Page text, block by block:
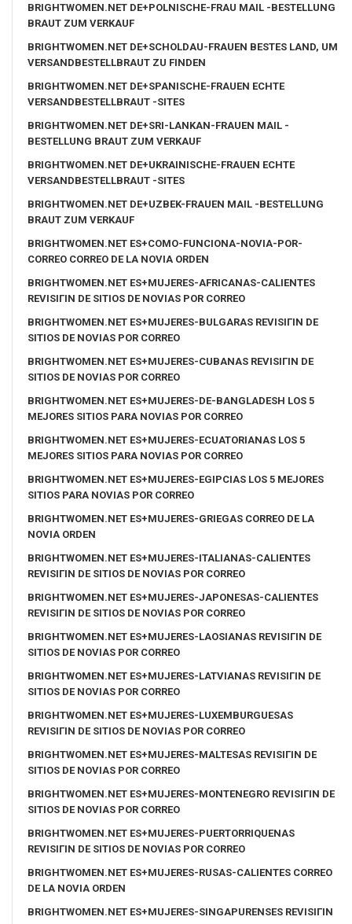
BRIGHTWOMEN.NET DE+POLNISCHE-FRAU MAIL -BESTELLUNG
BRAUT ZUM VERKAUF
BRIGHTWOMEN.NET DE+SCHOLDAU-FRAUEN BESTES LAND, UM
VERSANDBESTELLBRAUT ZU FINDEN
BRIGHTWOMEN.NET DE+SPANISCHE-FRAUEN ECHTE
VERSANDBESTELLBRAUT -SITES
BRIGHTWOMEN.NET DE+SRI-LANKAN-FRAUEN MAIL -
BESTELLUNG BRAUT ZUM VERKAUF
BRIGHTWOMEN.NET DE+UKRAINISCHE-FRAUEN ECHTE
VERSANDBESTELLBRAUT -SITES
BRIGHTWOMEN.NET DE+UZBEK-FRAUEN MAIL -BESTELLUNG
BRAUT ZUM VERKAUF
BRIGHTWOMEN.NET ES+COMO-FUNCIONA-NOVIA-POR-
CORREO CORREO DE LA NOVIA ORDEN
BRIGHTWOMEN.NET ES+MUJERES-AFRICANAS-CALIENTES
REVISIГІN DE SITIOS DE NOVIAS POR CORREO
BRIGHTWOMEN.NET ES+MUJERES-BULGARAS REVISIГІN DE
SITIOS DE NOVIAS POR CORREO
BRIGHTWOMEN.NET ES+MUJERES-CUBANAS REVISIГІN DE
SITIOS DE NOVIAS POR CORREO
BRIGHTWOMEN.NET ES+MUJERES-DE-BANGLADESH LOS 5
MEJORES SITIOS PARA NOVIAS POR CORREO
BRIGHTWOMEN.NET ES+MUJERES-ECUATORIANAS LOS 5
MEJORES SITIOS PARA NOVIAS POR CORREO
BRIGHTWOMEN.NET ES+MUJERES-EGIPCIAS LOS 5 MEJORES
SITIOS PARA NOVIAS POR CORREO
BRIGHTWOMEN.NET ES+MUJERES-GRIEGAS CORREO DE LA
NOVIA ORDEN
BRIGHTWOMEN.NET ES+MUJERES-ITALIANAS-CALIENTES
REVISIГІN DE SITIOS DE NOVIAS POR CORREO
BRIGHTWOMEN.NET ES+MUJERES-JAPONESAS-CALIENTES
REVISIГІN DE SITIOS DE NOVIAS POR CORREO
BRIGHTWOMEN.NET ES+MUJERES-LAOSIANAS REVISIГІN DE
SITIOS DE NOVIAS POR CORREO
BRIGHTWOMEN.NET ES+MUJERES-LATVIANAS REVISIГІN DE
SITIOS DE NOVIAS POR CORREO
BRIGHTWOMEN.NET ES+MUJERES-LUXEMBURGUESAS
REVISIГІN DE SITIOS DE NOVIAS POR CORREO
BRIGHTWOMEN.NET ES+MUJERES-MALTESAS REVISIГІN DE
SITIOS DE NOVIAS POR CORREO
BRIGHTWOMEN.NET ES+MUJERES-MONTENEGRO REVISIГІN DE
SITIOS DE NOVIAS POR CORREO
BRIGHTWOMEN.NET ES+MUJERES-PUERTORRIQUENAS
REVISIГІN DE SITIOS DE NOVIAS POR CORREO
BRIGHTWOMEN.NET ES+MUJERES-RUSAS-CALIENTES CORREO
DE LA NOVIA ORDEN
BRIGHTWOMEN.NET ES+MUJERES-SINGAPURENSES REVISIГІN